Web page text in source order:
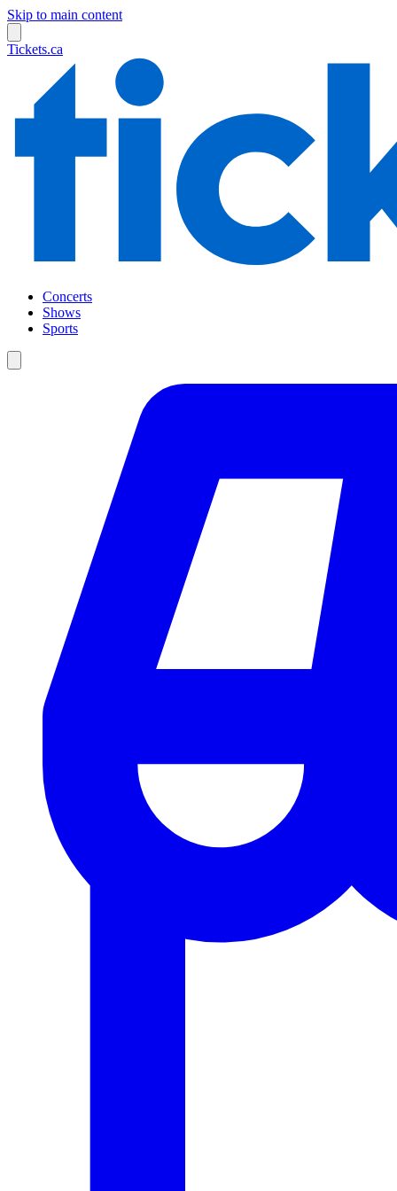
Skip to main content
Tickets.ca
Concerts
Shows
Sports